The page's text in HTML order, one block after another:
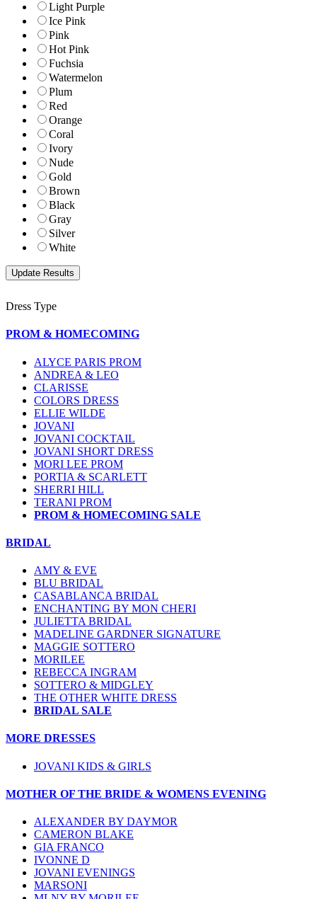
Light Purple
Ice Pink
Pink
Hot Pink
Fuchsia
Watermelon
Plum
Red
Orange
Coral
Ivory
Nude
Gold
Brown
Black
Gray
Silver
White
Dress Type
PROM & HOMECOMING
ALYCE PARIS PROM
ANDREA & LEO
CLARISSE
COLORS DRESS
ELLIE WILDE
JOVANI
JOVANI COCKTAIL
JOVANI SHORT DRESS
MORI LEE PROM
PORTIA & SCARLETT
SHERRI HILL
TERANI PROM
PROM & HOMECOMING SALE
BRIDAL
AMY & EVE
BLU BRIDAL
CASABLANCA BRIDAL
ENCHANTING BY MON CHERI
JULIETTA BRIDAL
MADELINE GARDNER SIGNATURE
MAGGIE SOTTERO
MORILEE
REBECCA INGRAM
SOTTERO & MIDGLEY
THE OTHER WHITE DRESS
BRIDAL SALE
MORE DRESSES
JOVANI KIDS & GIRLS
MOTHER OF THE BRIDE & WOMENS EVENING
ALEXANDER BY DAYMOR
CAMERON BLAKE
GIA FRANCO
IVONNE D
JOVANI EVENINGS
MARSONI